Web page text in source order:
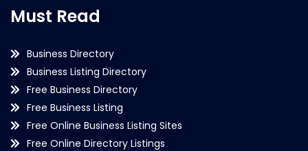
Must Read
Business Directory
Business Listing Directory
Free Business Directory
Free Business Listing
Free Online Business Listing Sites
Free Online Directory Listings